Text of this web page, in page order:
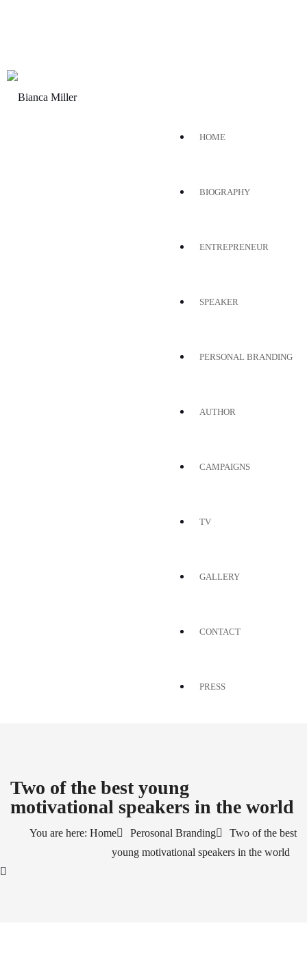
HOME
BIOGRAPHY
ENTREPRENEUR
SPEAKER
PERSONAL BRANDING
AUTHOR
CAMPAIGNS
TV
GALLERY
CONTACT
PRESS
Two of the best young
motivational speakers in the world
You are here: Home Perosonal Branding
Two of the best
young motivational speakers in the world